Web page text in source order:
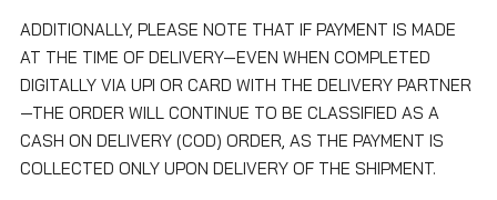
ADDITIONALLY, PLEASE NOTE THAT IF PAYMENT IS MADE
AT THE TIME OF DELIVERY—EVEN WHEN COMPLETED
DIGITALLY VIA UPI OR CARD WITH THE DELIVERY PARTNER
—THE ORDER WILL CONTINUE TO BE CLASSIFIED AS A
CASH ON DELIVERY (COD) ORDER, AS THE PAYMENT IS
COLLECTED ONLY UPON DELIVERY OF THE SHIPMENT.